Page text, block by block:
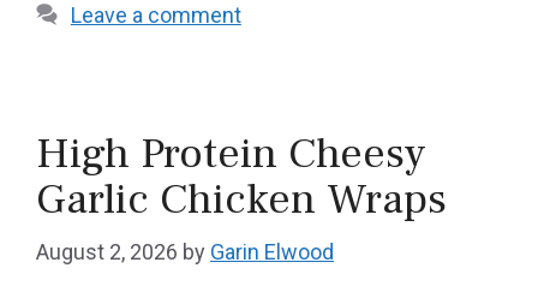
Leave a comment
High Protein Cheesy
Garlic Chicken Wraps
August 2, 2026 by Garin Elwood